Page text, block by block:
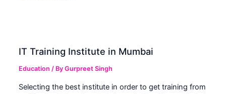
IT Training Institute in Mumbai
Education / ByGurpreet Singh
Selecting the best institute in order to get training from